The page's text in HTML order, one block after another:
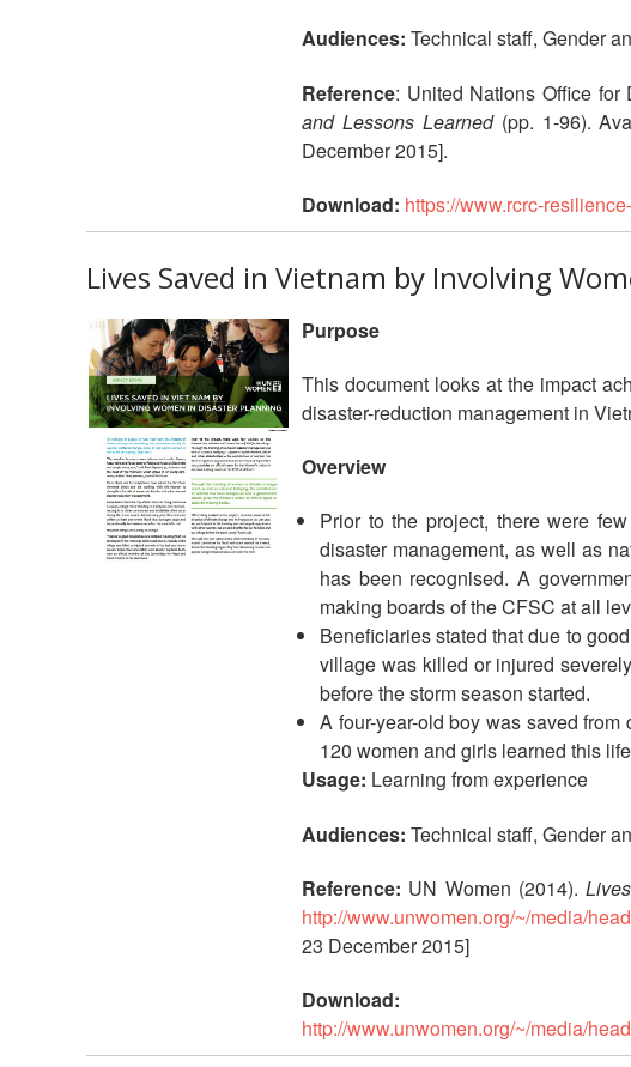
Audiences: Technical staff, Gender
Reference: United Nations Office for
and Lessons Learned(pp. 1-96).
December 2015].
Download: https://www.rcrc-
Lives Saved in Vietnam by Involving
Purpose
This document looks at the impact
disaster-reduction management in
Overview
Prior to the project, there were
disaster management, as well as
has been recognised. A
making boards of the CFSC at all
Beneficiaries stated that due to
village was killed or injured
before the storm season started.
A four-year-old boy was saved
120 women and girls learned this
Usage: Learning from experience
Audiences: Technical staff, Gender
Reference: UN Women (2014).
http://www.unwomen.org/~/media/
23 December 2015]
Download:
http://www.unwomen.org/~/media/